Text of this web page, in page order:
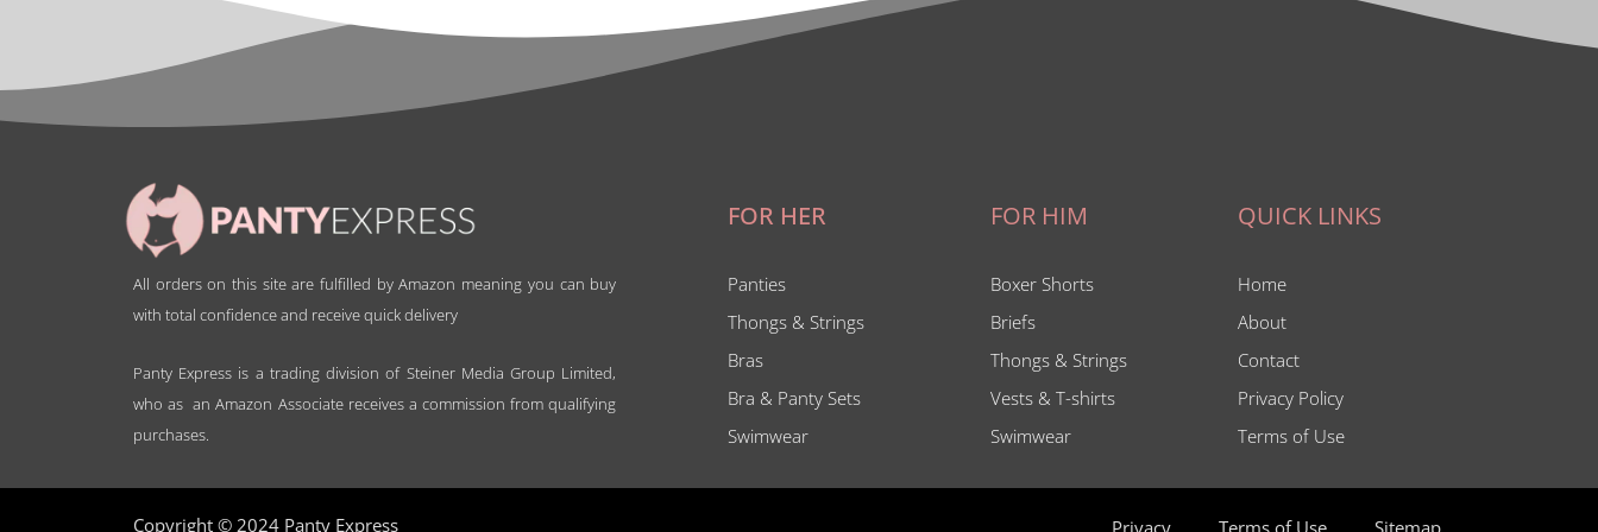
All orders on this site are fulfilled by Amazon meaning you can buy
with total confidence and receive quick delivery
Panty Express is a trading division of Steiner Media Group Limited,
who as an Amazon Associate receives a commission from qualifying
purchases.
FOR HER
Panties
Thongs & Strings
Bras
Bra & Panty Sets
Swimwear
FOR HIM
Boxer Shorts
Briefs
Thongs & Strings
Vests & T-shirts
Swimwear
QUICK LINKS
Home
About
Contact
Privacy Policy
Terms of Use
Copyright © 2024 Panty Express